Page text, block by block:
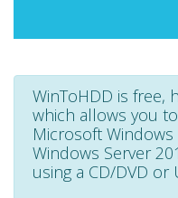
WinToHDD is free,
which allows you
Microsoft
Windows Server
using a CD/DVD or